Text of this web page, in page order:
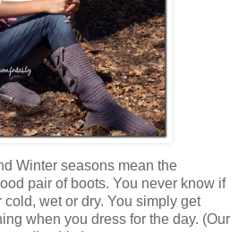
Winter seasons mean the
pair of boots. You never know if
cold, wet or dry. You simply get
when you dress for the day. (Our